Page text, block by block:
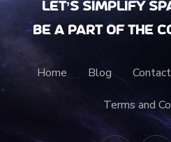
Let’s Simplify
Be a part of the
Home Blog
Terms and